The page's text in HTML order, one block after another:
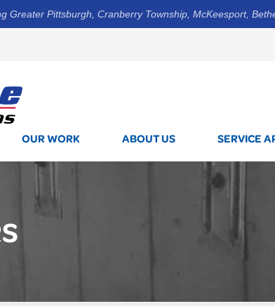
Greater Pittsburgh, Cranberry Township, McKeesport,
OUR WORK ABOUT US SERVICE